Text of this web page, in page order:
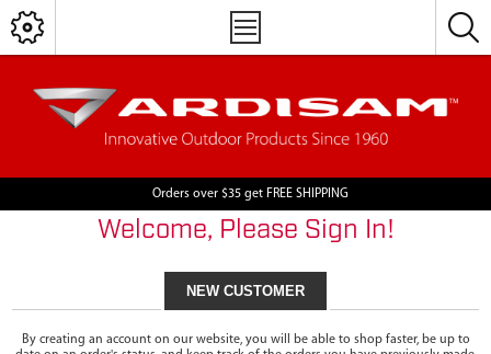
Orders over $35 get FREE SHIPPING
Welcome, Please Sign In!
NEW CUSTOMER
By creating an account on our website, you will be able to shop faster, be up to